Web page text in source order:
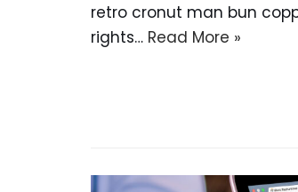
retro cronut man bun
rights… Read More »